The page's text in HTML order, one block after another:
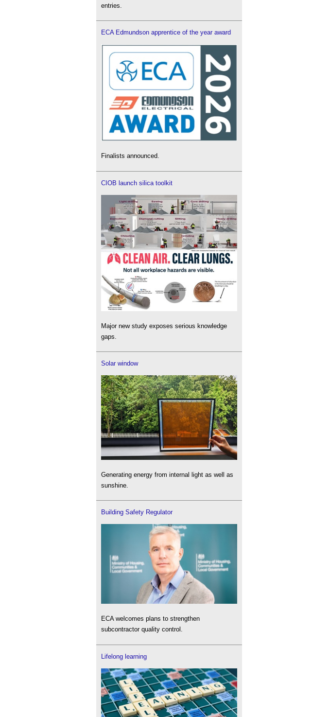
entries.
ECA Edmundson apprentice of the year award
Finalists announced.
CIOB launch silica toolkit
Major new study exposes serious knowledge
gaps.
Solar window
Generating energy from internal light as well as
sunshine.
Building Safety Regulator
ECA welcomes plans to strengthen
subcontractor quality control.
Lifelong learning